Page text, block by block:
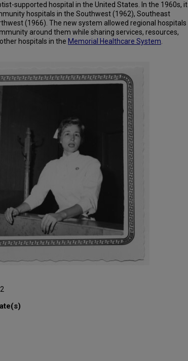
supported hospital in the United States. In the 1960s, it
hospitals in the Southwest (1962), Southeast
(1966). The new system allowed regional hospitals
around them while sharing services, resources,
hospitals in the Memorial Healthcare System